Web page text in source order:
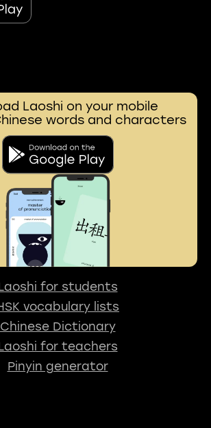
Laoshi on your mobile
words and characters
for students
vocabulary lists
Chinese Dictionary
for teachers
Pinyin generator